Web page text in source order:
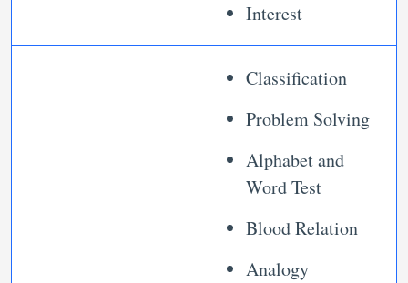
Interest
Classification
Problem Solving
Alphabet and
Word Test
Blood Relation
Analogy